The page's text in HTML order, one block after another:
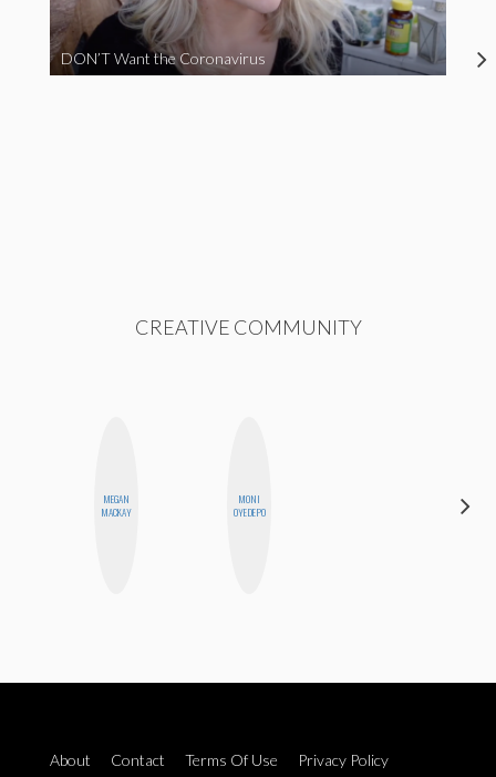
DON’T Want the Coronavirus
CREATIVE COMMUNITY
MEGAN
MACKAY
MONI
OYEDEPO
About Contact Terms Of Use
Privacy Policy